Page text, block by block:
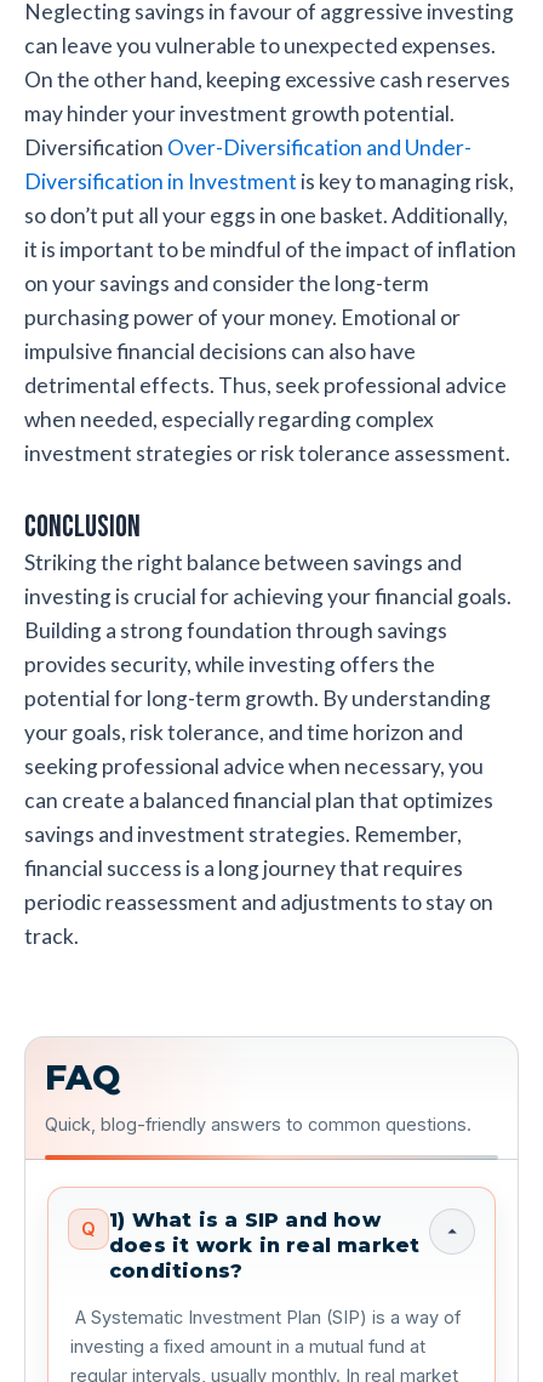
Neglecting savings in favour of aggressive investing
can leave you vulnerable to unexpected expenses.
On the other hand, keeping excessive cash reserves
may hinder your investment growth potential.
Diversification Over-Diversification and Under-
Diversification in Investment is key to managing risk,
so don’t put all your eggs in one basket. Additionally,
it is important to be mindful of the impact of inflation
on your savings and consider the long-term
purchasing power of your money. Emotional or
impulsive financial decisions can also have
detrimental effects. Thus, seek professional advice
when needed, especially regarding complex
investment strategies or risk tolerance assessment.
Conclusion
Striking the right balance between savings and
investing is crucial for achieving your financial goals.
Building a strong foundation through savings
provides security, while investing offers the
potential for long-term growth. By understanding
your goals, risk tolerance, and time horizon and
seeking professional advice when necessary, you
can create a balanced financial plan that optimizes
savings and investment strategies. Remember,
financial success is a long journey that requires
periodic reassessment and adjustments to stay on
track.
FAQ
Quick, blog-friendly answers to common questions.
Q
1) What is a SIP and how
does it work in real market
conditions?
investing a fixed amount in a mutual fund at
regular intervals, usually monthly. In real market